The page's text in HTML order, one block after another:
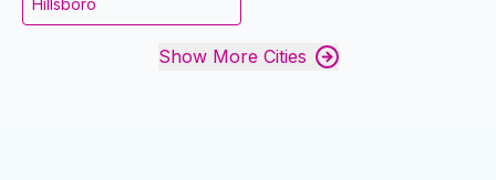
Hillsboro
Show More Cities